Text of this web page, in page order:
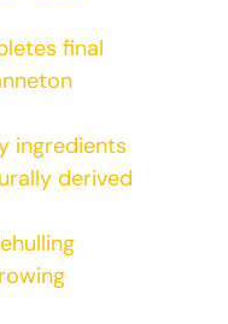
final
ingredients
derived